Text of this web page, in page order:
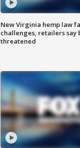
New Virginia hemp law
challenges, retailers say
threatened